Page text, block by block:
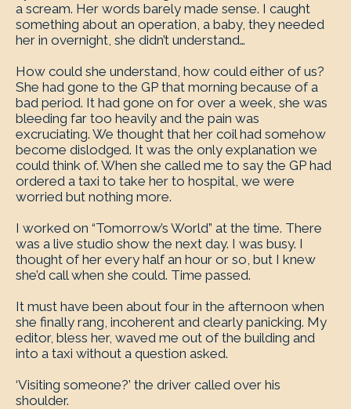
a scream. Her words barely made sense. I caught
something about an operation, a baby, they needed
her in overnight, she didn’t understand…
How could she understand, how could either of us?
She had gone to the GP that morning because of a
bad period. It had gone on for over a week, she was
bleeding far too heavily and the pain was
excruciating. We thought that her coil had somehow
become dislodged. It was the only explanation we
could think of. When she called me to say the GP had
ordered a taxi to take her to hospital, we were
worried but nothing more.
I worked on “Tomorrow’s World” at the time. There
was a live studio show the next day. I was busy. I
thought of her every half an hour or so, but I knew
she’d call when she could. Time passed.
It must have been about four in the afternoon when
she finally rang, incoherent and clearly panicking. My
editor, bless her, waved me out of the building and
into a taxi without a question asked.
‘Visiting someone?’ the driver called over his
shoulder.